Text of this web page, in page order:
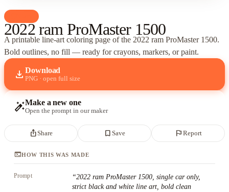
2022 ram ProMaster 1500
A printable line-art coloring page ofthe 2022 ram ProMaster 1500.
Bold outlines, no fill — ready for crayons, markers, or paint.
download Download
PNG · open full size
auto_fix_highMake a new one
Open the prompt in our maker
ios_shareShare bookmark_border Save flag Report
terminalHOW THIS WAS MADE
Prompt “2022 ram ProMaster 1500, single car only,
strict black and white line art, bold clean